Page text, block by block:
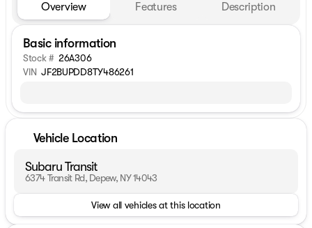
Overview Features Description
Basic information
Stock # 26A306
VIN JF2BUPDD8TY486261
Vehicle Location
Subaru Transit
6374 Transit Rd, Depew, NY 14043
View all vehicles at this location